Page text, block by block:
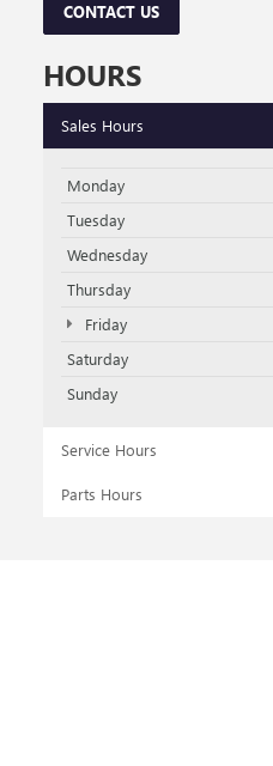
CONTACT US
HOURS
Sales Hours
Monday
Tuesday
Wednesday
Thursday
Friday
Saturday
Sunday
Service Hours
Parts Hours